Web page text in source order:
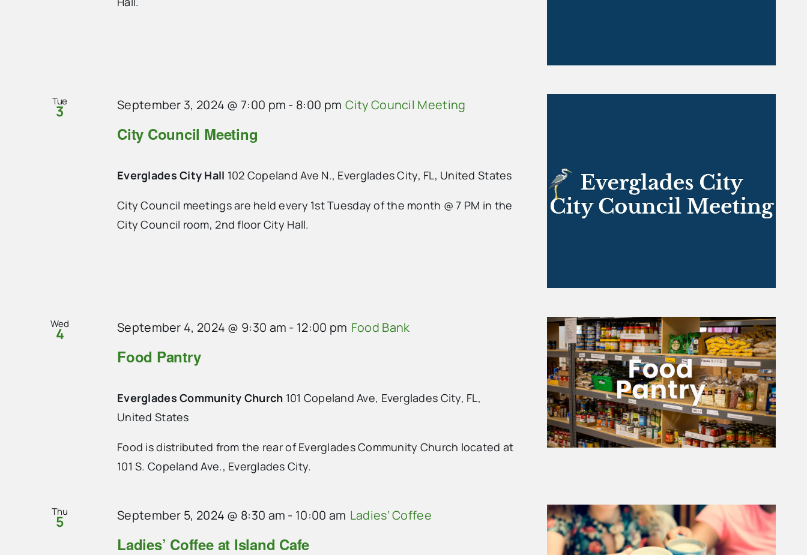
Tue
3
City Council Meeting
September 3, 2024 @ 7:00 pm - 8:00 pm City Council Meeting
Everglades City Hall 102 Copeland Ave N., Everglades City, FL, United States
City Council meetings are held every 1st Tuesday of the month @ 7 PM in the
City Council room, 2nd floor City Hall.
Wed
4
Food Pantry
September 4, 2024 @ 9:30 am - 12:00 pm Food Bank
Everglades Community Church 101 Copeland Ave, Everglades City, FL,
United States
Food is distributed from the rear of Everglades Community Church located at
101 S. Copeland Ave., Everglades City.
Thu
5
Ladies’ Coffee at Island Cafe
September 5, 2024 @ 8:30 am - 10:00 am Ladies’ Coffee